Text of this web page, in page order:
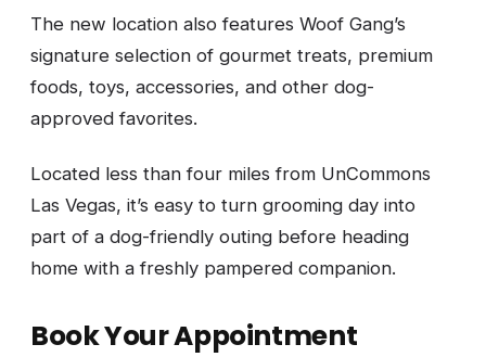
The new location also features Woof Gang’s
signature selection of gourmet treats, premium
foods, toys, accessories, and other dog-
approved favorites.
Located less than four miles from UnCommons
Las Vegas, it’s easy to turn grooming day into
part of a dog-friendly outing before heading
home with a freshly pampered companion.
Book Your Appointment